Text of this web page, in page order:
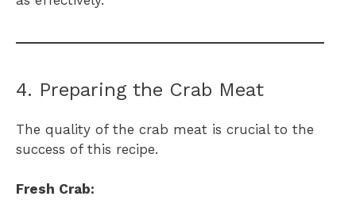
4. Preparing the Crab Meat
The quality of the crab meat is crucial to the
success of this recipe.
Fresh Crab: